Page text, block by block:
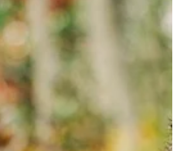
- Katherine & Hunter
Glen
movies have much in common. In the
a film delivers a narrative with a
some tears, some...